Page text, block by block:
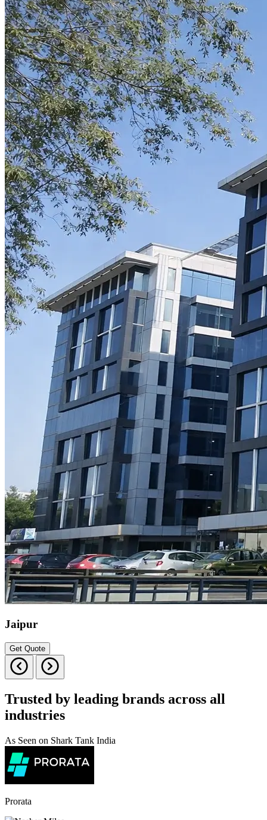
Jaipur
Get Quote
Trusted by leading brands across all
industries
As Seen on Shark Tank India
Prorata